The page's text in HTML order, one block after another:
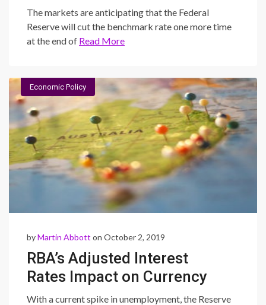
The markets are anticipating that the Federal
Reserve will cut the benchmark rate one more time
at the end of Read More
Economic Policy
byMartin Abbott on October 2, 2019
RBA’s Adjusted Interest
Rates Impact on Currency
Exchange Rates
With a current spike in unemployment, the Reserve